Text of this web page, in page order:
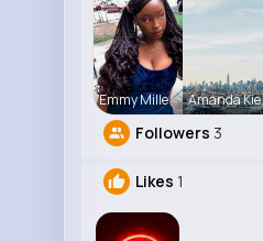
Emmy Mille Amanda Kie
Followers 3
Likes 1